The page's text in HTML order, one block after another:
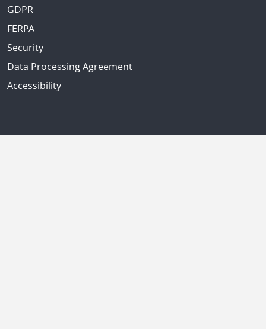
GDPR
FERPA
Security
Data Processing Agreement
Accessibility